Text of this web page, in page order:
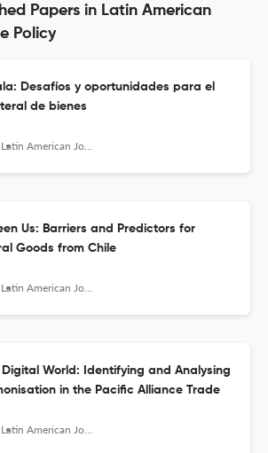
Papers in Latin American
Policy
Desafíos y oportunidades para el
de bienes
Latin American Journal of Trade Policy
Us: Barriers and Predictors for
Goods from Chile
Latin American Journal of Trade Policy
World: Identifying and Analysing
in the Pacific Alliance Trade
Latin American Journal of Trade Policy